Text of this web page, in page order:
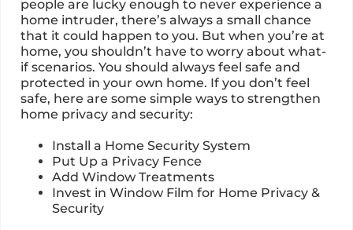
people are lucky enough to never experience a
home intruder, there’s always a small chance
that it could happen to you. But when you’re at
home, you shouldn’t have to worry about what-
if scenarios. You should always feel safe and
protected in your own home. If you don’t feel
safe, here are some simple ways to strengthen
home privacy and security:
Install a Home Security System
Put Up a Privacy Fence
Add Window Treatments
Invest in Window Film for Home Privacy &
Security